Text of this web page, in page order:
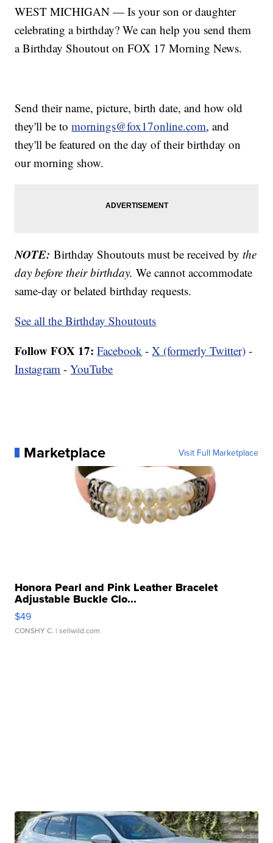
WEST MICHIGAN — Is your son or daughter
celebrating a birthday? We can help you send them
a Birthday Shoutout on FOX 17 Morning News.
Send their name, picture, birth date, and how old
they'll be tomornings@fox17online.com, and
they'll be featured on the day of their birthday on
our morning show.
NOTE: Birthday Shoutouts must be received bythe
day before their birthday. We cannot accommodate
same-day or belated birthday requests.
See all the Birthday Shoutouts
Follow FOX 17: Facebook -X (formerly Twitter) -
Instagram -YouTube
Marketplace Visit Full Marketplace
Honora Pearl and Pink Leather Bracelet
Adjustable Buckle Clo...
$49
CONSHY C. | sellwild.com